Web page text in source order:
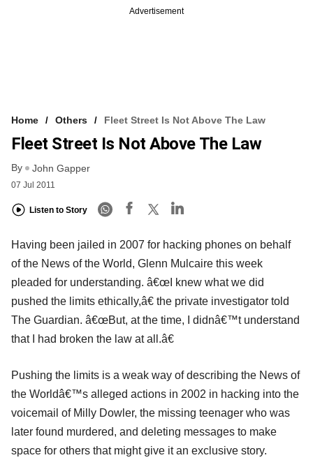
Advertisement
Home Others Fleet Street Is Not Above The Law
Fleet Street Is Not Above The Law
By John Gapper
07 Jul 2011
Listen to Story
Having been jailed in 2007 for hacking phones on behalf
of the News of the World, Glenn Mulcaire this week
pleaded for understanding. â€œI knew what we did
pushed the limits ethically,â€ the private investigator told
The Guardian. â€œBut, at the time, I didnâ€™t understand
that I had broken the law at all.â€
Pushing the limits is a weak way of describing the News of
the Worldâ€™s alleged actions in 2002 in hacking into the
voicemail of Milly Dowler, the missing teenager who was
later found murdered, and deleting messages to make
space for others that might give it an exclusive story.